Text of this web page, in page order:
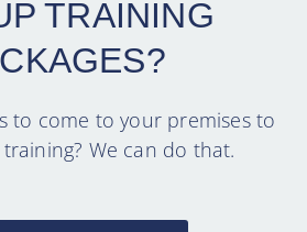
TRAINING
to come to your premises to
We can do that.